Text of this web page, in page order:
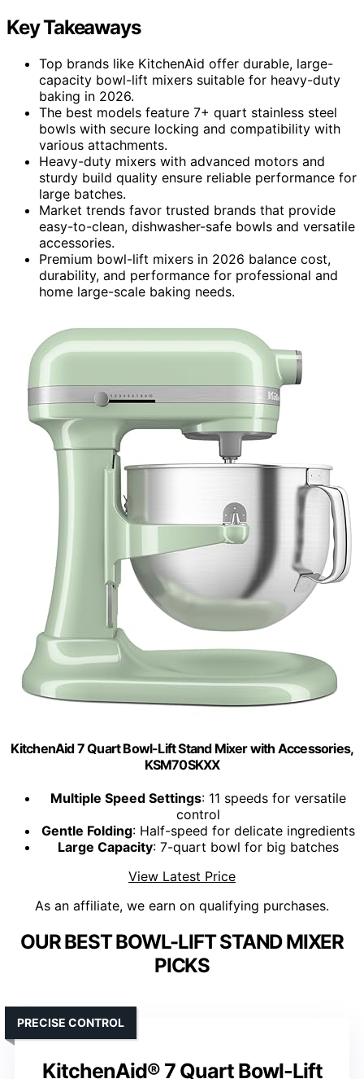
Key Takeaways
Top brands like KitchenAid offer durable, large-
capacity bowl-lift mixers suitable for heavy-duty
baking in 2026.
The best models feature 7+ quart stainless steel
bowls with secure locking and compatibility with
various attachments.
Heavy-duty mixers with advanced motors and
sturdy build quality ensure reliable performance for
large batches.
Market trends favor trusted brands that provide
easy-to-clean, dishwasher-safe bowls and versatile
accessories.
Premium bowl-lift mixers in 2026 balance cost,
durability, and performance for professional and
home large-scale baking needs.
KitchenAid 7 Quart Bowl-Lift Stand Mixer with Accessories,
KSM70SKXX
Multiple Speed Settings: 11 speeds for versatile
control
Gentle Folding: Half-speed for delicate ingredients
Large Capacity: 7-quart bowl for big batches
View Latest Price
As an affiliate, we earn on qualifying purchases.
OUR BEST BOWL-LIFT STAND MIXER
PICKS
KitchenAid® 7 Quart Bowl-Lift
PRECISE CONTROL